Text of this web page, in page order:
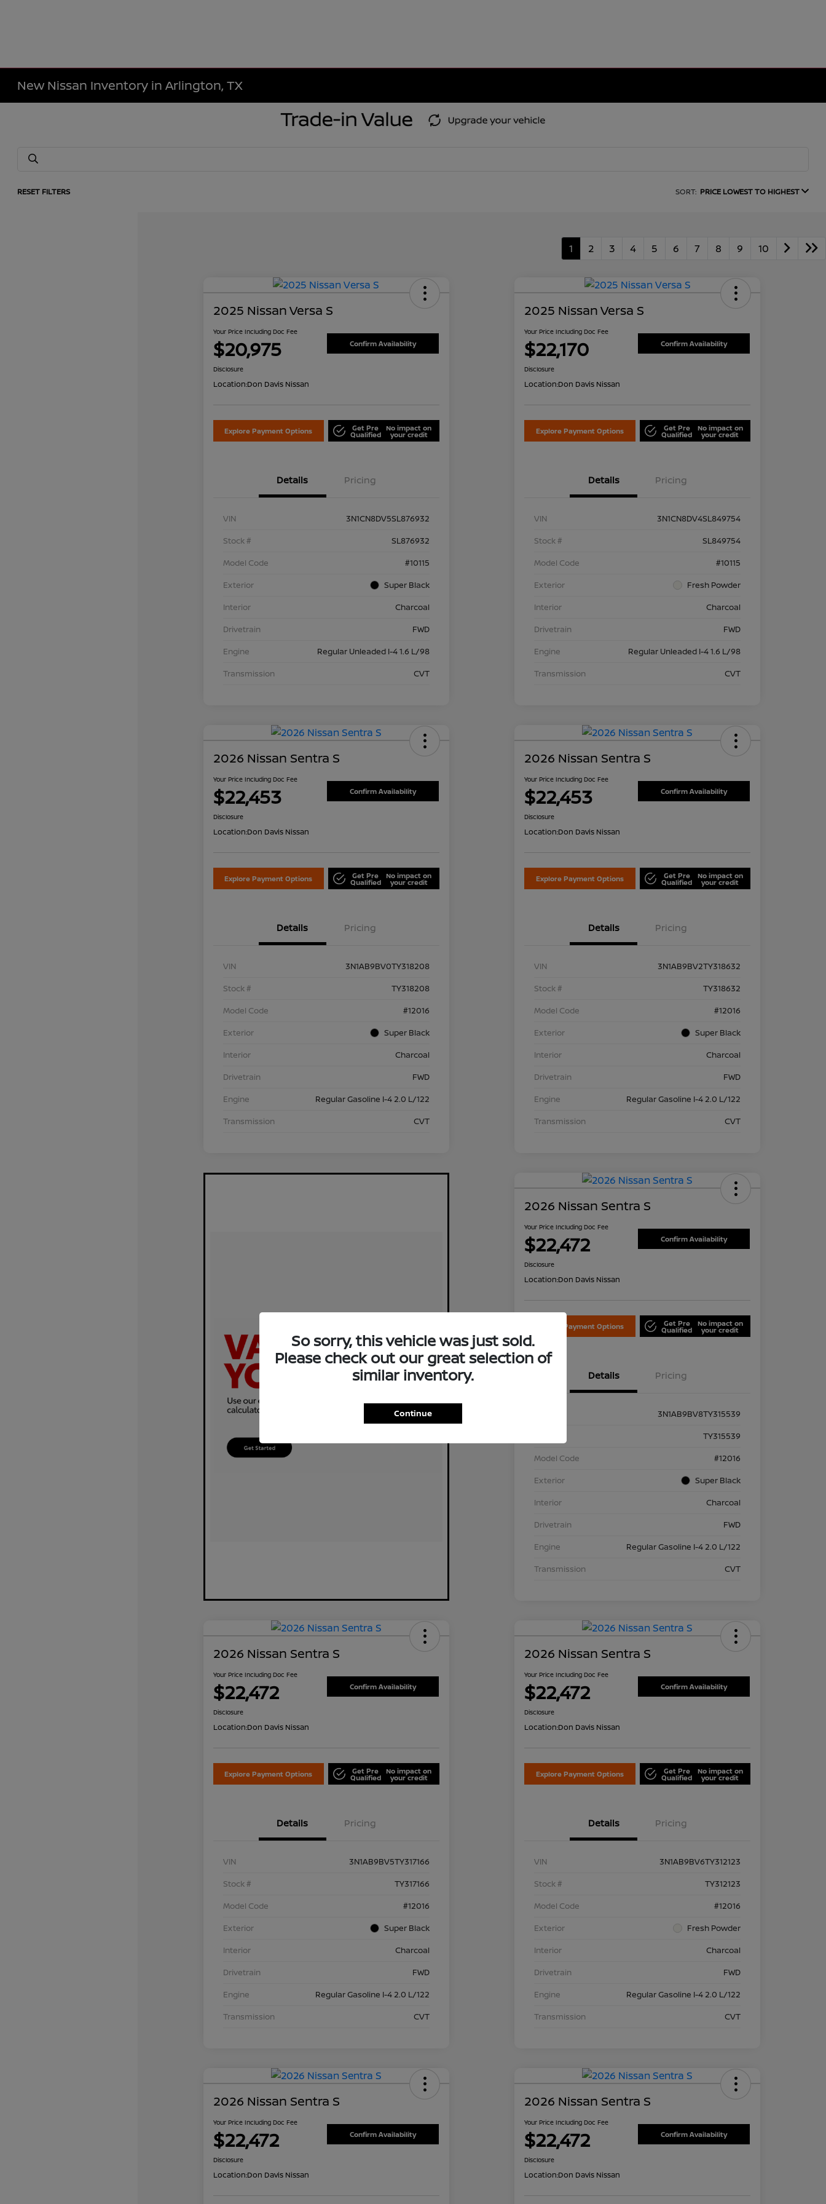
New Nissan Inventory in Arlington, TX
RESET FILTERS SORT: PRICE LOWEST TO HIGHEST
1 2 3 4 5 6 7 8 9 10
2025 Nissan Versa S
Your Price Including Doc Fee
$20,975 Confirm Availability
Disclosure
Location:Don Davis Nissan
Explore Payment Options Get Pre
Qualified
No impact on
your credit
Details Pricing
VIN
3N1CN8DV5SL876932
Stock #
SL876932
Model Code
#10115
Exterior
Super Black
Interior
Charcoal
Drivetrain
FWD
Engine
Regular Unleaded I-4 1.6 L/98
Transmission
CVT
2025 Nissan Versa S
Your Price Including Doc Fee
$22,170 Confirm Availability
Disclosure
Location:Don Davis Nissan
Explore Payment Options Get Pre
Qualified
No impact on
your credit
Details Pricing
VIN
3N1CN8DV4SL849754
Stock #
SL849754
Model Code
#10115
Exterior
Fresh Powder
Interior
Charcoal
Drivetrain
FWD
Engine
Regular Unleaded I-4 1.6 L/98
Transmission
CVT
2026 Nissan Sentra S
Your Price Including Doc Fee
$22,453 Confirm Availability
Disclosure
Location:Don Davis Nissan
Explore Payment Options Get Pre
Qualified
No impact on
your credit
Details Pricing
VIN
3N1AB9BV0TY318208
Stock #
TY318208
Model Code
#12016
Exterior
Super Black
Interior
Charcoal
Drivetrain
FWD
Engine
Regular Gasoline I-4 2.0 L/122
Transmission
CVT
2026 Nissan Sentra S
Your Price Including Doc Fee
$22,453 Confirm Availability
Disclosure
Location:Don Davis Nissan
Explore Payment Options Get Pre
Qualified
No impact on
your credit
Details Pricing
VIN
3N1AB9BV2TY318632
Stock #
TY318632
Model Code
#12016
Exterior
Super Black
Interior
Charcoal
Drivetrain
FWD
Engine
Regular Gasoline I-4 2.0 L/122
Transmission
CVT
2026 Nissan Sentra S
Your Price Including Doc Fee
$22,472 Confirm Availability
Disclosure
Location:Don Davis Nissan
Explore Payment Options Get Pre
Qualified
No impact on
your credit
Details Pricing
3N1AB9BV8TY315539
TY315539
Model Code
#12016
Exterior
Super Black
Interior
Charcoal
Drivetrain
FWD
Engine
Regular Gasoline I-4 2.0 L/122
Transmission
CVT
2026 Nissan Sentra S
Your Price Including Doc Fee
$22,472 Confirm Availability
Disclosure
Location:Don Davis Nissan
Explore Payment Options Get Pre
Qualified
No impact on
your credit
Details Pricing
VIN
3N1AB9BV5TY317166
Stock #
TY317166
Model Code
#12016
Exterior
Super Black
Interior
Charcoal
Drivetrain
FWD
Engine
Regular Gasoline I-4 2.0 L/122
Transmission
CVT
2026 Nissan Sentra S
Your Price Including Doc Fee
$22,472 Confirm Availability
Disclosure
Location:Don Davis Nissan
Explore Payment Options Get Pre
Qualified
No impact on
your credit
Details Pricing
VIN
3N1AB9BV6TY312123
Stock #
TY312123
Model Code
#12016
Exterior
Fresh Powder
Interior
Charcoal
Drivetrain
FWD
Engine
Regular Gasoline I-4 2.0 L/122
Transmission
CVT
2026 Nissan Sentra S
Your Price Including Doc Fee
$22,472 Confirm Availability
Disclosure
Location:Don Davis Nissan
2026 Nissan Sentra S
Your Price Including Doc Fee
$22,472 Confirm Availability
Disclosure
Location:Don Davis Nissan
So sorry, this vehicle was just sold.
Please check out our great selection of
similar inventory.
Continue